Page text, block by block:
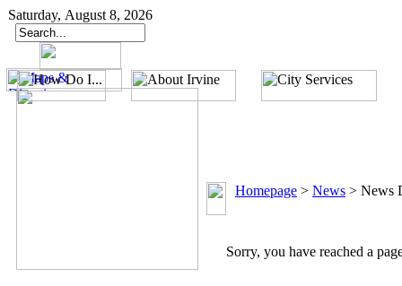
Saturday, August 8, 2026
Homepage > News > News
Sorry, you have reached a